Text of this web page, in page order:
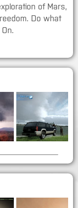
of Mars,
Do what